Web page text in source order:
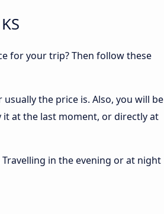
for your trip? Then follow these
the price is. Also, you will be
it at the last moment, or directly at
in the evening or at night